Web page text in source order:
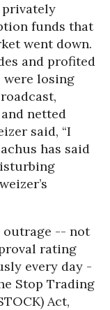
privately
funds that
went down.
and profited
were losing
netted
said, “I
has said
outrage -- not
rating
every day -
Stop Trading
Act,